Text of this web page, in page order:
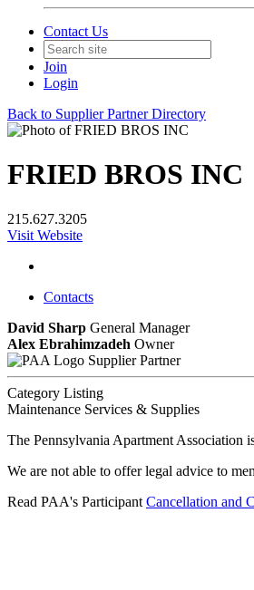
Contact Us
Join
Login
Back to Supplier Partner Directory
FRIED BROS INC
215.627.3205
Visit Website
Contacts
David Sharp General Manager
Alex Ebrahimzadeh Owner
Supplier Partner
Category Listing
Maintenance Services & Supplies
The Pennsylvania Apartment Association
We are not able to offer legal advice to
Read PAA's Participant Cancellation and